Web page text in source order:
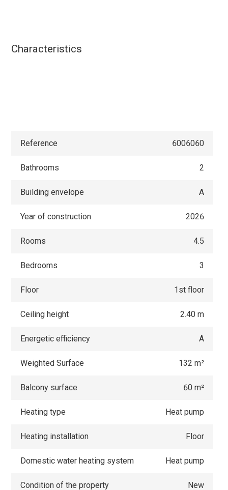
Characteristics
Reference 6006060
Bathrooms 2
Building envelope A
Year of construction 2026
Rooms 4.5
Bedrooms 3
Floor 1st floor
Ceiling height 2.40 m
Energetic efficiency A
Weighted Surface 132 m²
Balcony surface 60 m²
Heating type Heat pump
Heating installation Floor
Domestic water heating system Heat pump
Condition of the property New